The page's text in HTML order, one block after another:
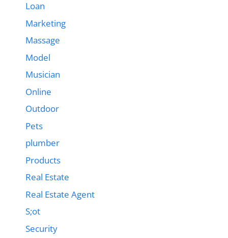
Loan
Marketing
Massage
Model
Musician
Online
Outdoor
Pets
plumber
Products
Real Estate
Real Estate Agent
S;ot
Security